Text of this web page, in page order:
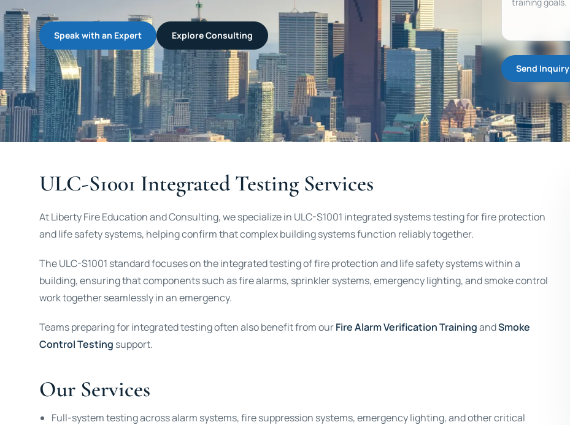
Speak with an Expert Explore Consulting
Send Inquiry
ULC-S1001 Integrated Testing Services
At Liberty Fire Education and Consulting, we specialize in ULC-S1001 integrated systems testing for fire protection
and life safety systems, helping confirm that complex building systems function reliably together.
The ULC-S1001 standard focuses on the integrated testing of fire protection and life safety systems within a
building, ensuring that components such as fire alarms, sprinkler systems, emergency lighting, and smoke control
work together seamlessly in an emergency.
Teams preparing for integrated testing often also benefit from ourFire Alarm Verification TrainingandSmoke
Control Testing support.
Our Services
Full-system testing across alarm systems, fire suppression systems, emergency lighting, and other critical